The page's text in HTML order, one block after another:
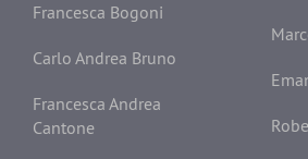
Francesca Bogoni
Carlo Andrea Bruno
Francesca Andrea
Cantone